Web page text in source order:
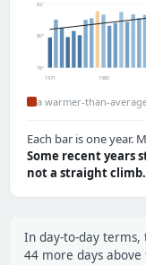
78°
80°
82°
1971 1980
a warmer-than-
Each bar is one year.
Some recent years
not a straight climb.
In day-to-day terms,
44 more days above